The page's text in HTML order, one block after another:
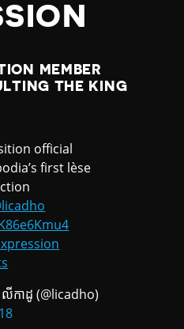
MEMBER
THE KING
official
first lèse
កាដូ (@licadho)